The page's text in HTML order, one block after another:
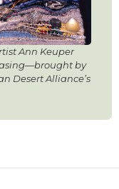
Ann Keuper
by
Desert Alliance’s